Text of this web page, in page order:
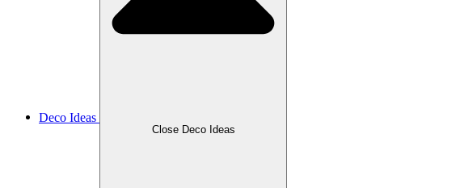
Deco Ideas
Close Deco Ideas